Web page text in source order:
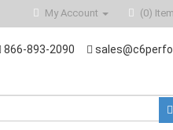
(0)
My Account
866-893-2090